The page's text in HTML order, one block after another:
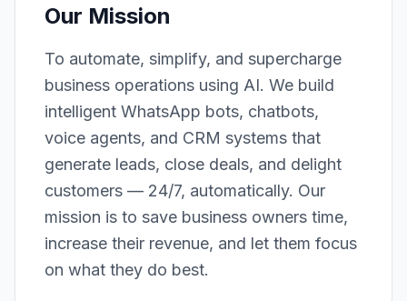
Our Mission
To automate, simplify, and supercharge
business operations using AI. We build
intelligent WhatsApp bots, chatbots,
voice agents, and CRM systems that
generate leads, close deals, and delight
customers — 24/7, automatically. Our
mission is to save business owners time,
increase their revenue, and let them focus
on what they do best.